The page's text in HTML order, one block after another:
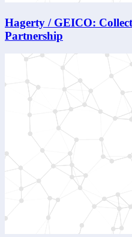
Hagerty / GEICO:
Partnership